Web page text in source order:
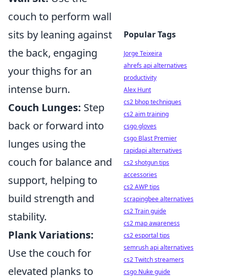
couch to perform wall
sits by leaning against
the back, engaging
your thighs for an
intense burn.
Couch Lunges: Step
back or forward into
lunges using the
couch for balance and
support, helping to
build strength and
stability.
Plank Variations:
Use the couch for
elevated planks to
Popular Tags
Jorge Teixeira
ahrefs api alternatives
productivity
Alex Hunt
cs2 bhop techniques
cs2 aim training
csgo gloves
csgo Blast Premier
rapidapi alternatives
cs2 shotgun tips
accessories
cs2 AWP tips
scrapingbee alternatives
cs2 Train guide
cs2 map awareness
cs2 esportal tips
semrush api alternatives
cs2 Twitch streamers
csgo Nuke guide